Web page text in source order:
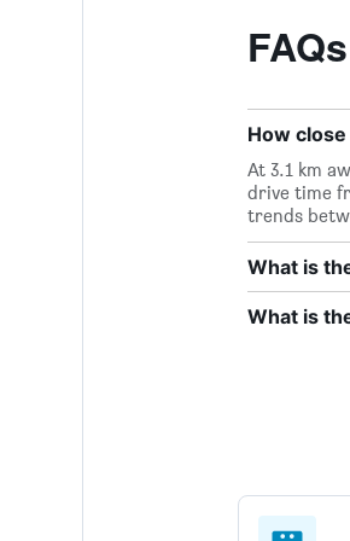
How
At 3.1 km
drive time
trends
What is
What is